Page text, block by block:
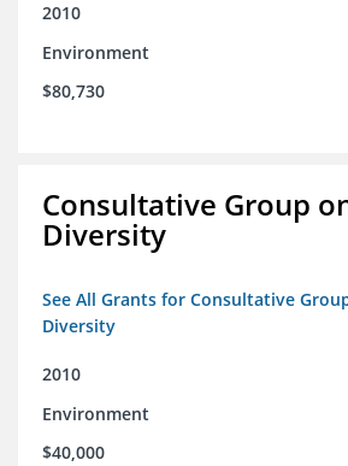
2010
Environment
$80,730
Consultative Group
Diversity
See All Grants for Consultative
Diversity
2010
Environment
$40,000